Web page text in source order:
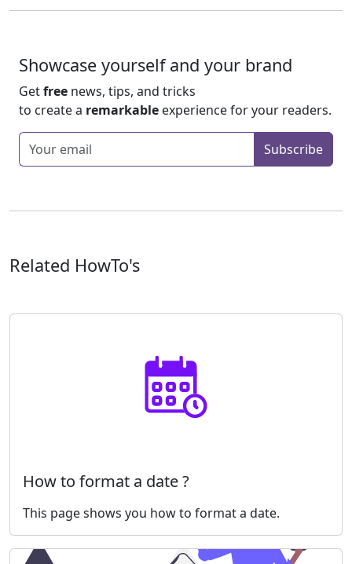
Showcase yourself and your brand
Getfree news, tips, and tricks
to create a remarkable experience for your readers.
Enter your emailSubscribe
Related HowTo's
How to format a date ?
This page shows you how to format a date.